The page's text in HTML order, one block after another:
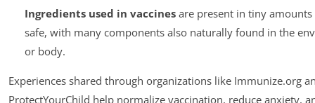
Ingredients used in vaccinesare present in tiny amounts
safe, with many components also naturally found in the
or body.
Experiences shared through organizations like Immunize.org
ProtectYourChild help normalize vaccination, reduce anxiety,